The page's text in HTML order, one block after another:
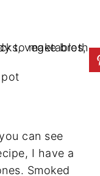
can see
I have a
Smoked